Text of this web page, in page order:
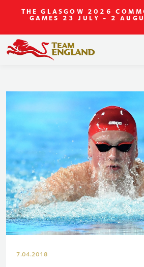
THE GLASGOW 2026
GAMES 23 JULY - 2
7.04.2018